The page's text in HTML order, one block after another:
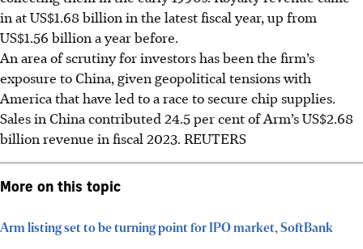
in at US$1.68 billion in the latest fiscal year, up from
US$1.56 billion a year before.
An area of scrutiny for investors has been the firm’s
exposure to China, given geopolitical tensions with
America that have led to a race to secure chip supplies.
Sales in China contributed 24.5 per cent of Arm’s US$2.68
billion revenue in fiscal 2023. REUTERS
More on this topic
Arm listing set to be turning point for IPO market, SoftBank